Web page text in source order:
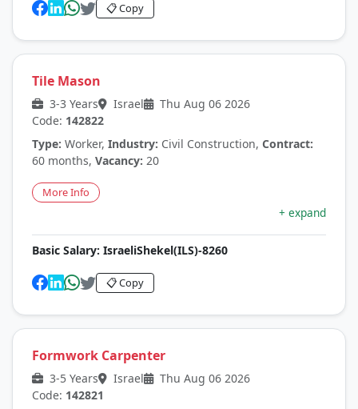
📋 Copy
Tile Mason
3-3 Years Israel
Thu Aug 06 2026
Code: 142822
Type: Worker, Industry: Civil Construction, Contract:
60 months, Vacancy: 20
More Info
+ expand
Basic Salary: IsraeliShekel(ILS)-8260
📋 Copy
Formwork Carpenter
3-5 Years Israel
Thu Aug 06 2026
Code: 142821